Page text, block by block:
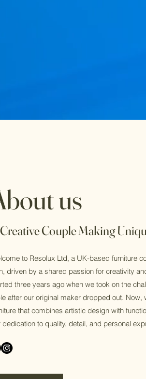
us
Couple Making
to Resolux Ltd, a UK-based furniture
driven by a shared passion for creativity
three years ago when we took on the
after our original maker dropped out.
that combines artistic design with
dedication to quality, detail, and personal